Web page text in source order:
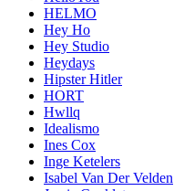
HELMO
Hey Ho
Hey Studio
Heydays
Hipster Hitler
HORT
Hwllq
Idealismo
Ines Cox
Inge Ketelers
Isabel Van Der Velden